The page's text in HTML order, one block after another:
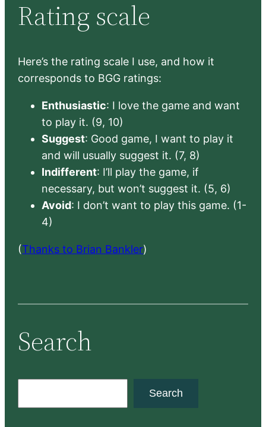
Rating scale
Here’s the rating scale I use, and how it
corresponds to BGG ratings:
Enthusiastic: I love the game and want
to play it. (9, 10)
Suggest: Good game, I want to play it
and will usually suggest it. (7, 8)
Indifferent: I’ll play the game, if
necessary, but won’t suggest it. (5, 6)
Avoid: I don’t want to play this game. (1-
4)
(Thanks to Brian Bankler)
Search
Search